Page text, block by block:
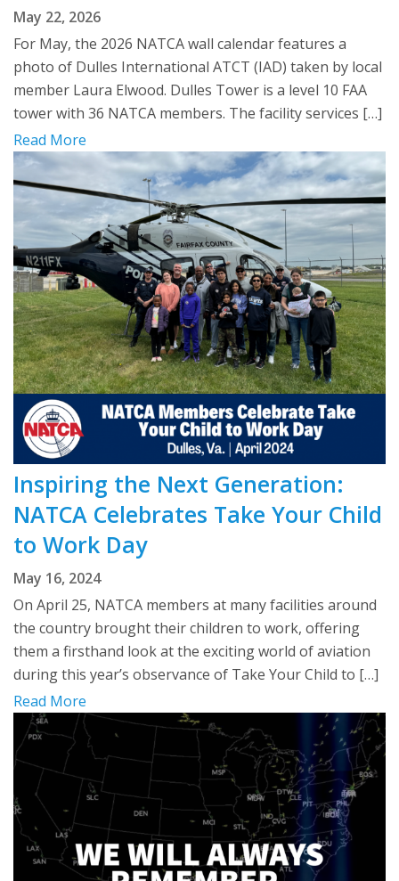
May 22, 2026
For May, the 2026 NATCA wall calendar features a
photo of Dulles International ATCT (IAD) taken by local
member Laura Elwood. Dulles Tower is a level 10 FAA
tower with 36 NATCA members. The facility services […]
Read More
Inspiring the Next Generation:
NATCA Celebrates Take Your Child
to Work Day
May 16, 2024
On April 25, NATCA members at many facilities around
the country brought their children to work, offering
them a firsthand look at the exciting world of aviation
during this year’s observance of Take Your Child to […]
Read More